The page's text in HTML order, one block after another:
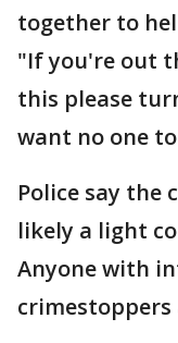
together to
"If you're out
this please
want no one
Police say the
likely a light
Anyone with
crimestoppers